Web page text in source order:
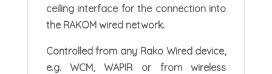
ceiling interface for the connection into
the RAKOM wired network.
Controlled from any Rako Wired device,
e.g. WCM, WAPIR or from wireless